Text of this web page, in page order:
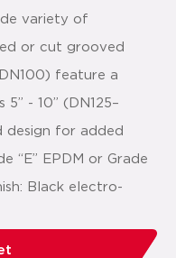
variety of
or cut grooved
feature a
- 10” (DN125–
design for added
“E” EPDM or Grade
Black electro-